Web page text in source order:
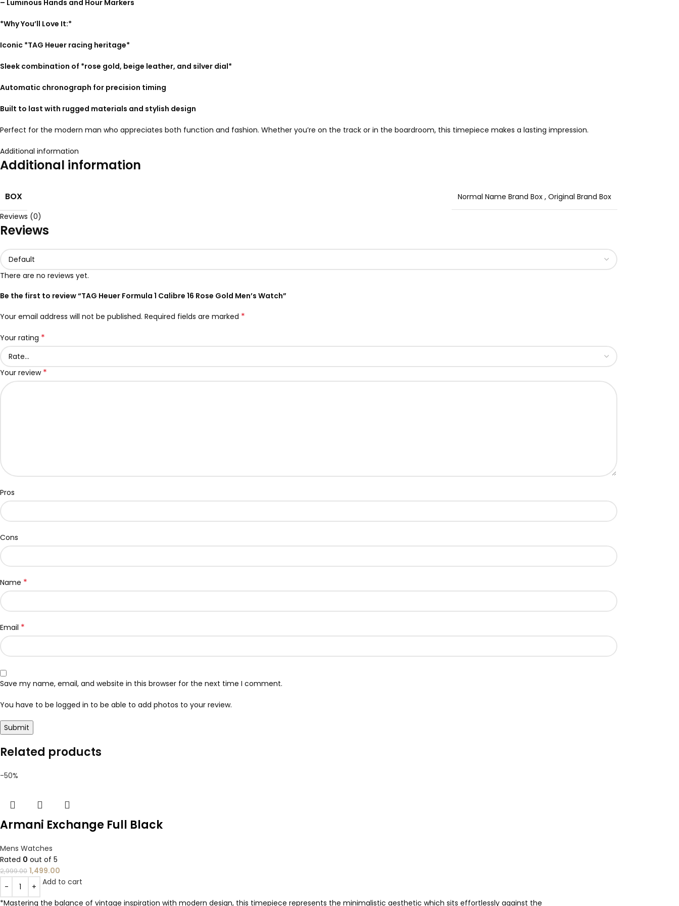
– Luminous Hands and Hour Markers
*Why You’ll Love It:*
Iconic *TAG Heuer racing heritage*
Sleek combination of *rose gold, beige leather, and silver dial*
Automatic chronograph for precision timing
Built to last with rugged materials and stylish design
Perfect for the modern man who appreciates both function and fashion. Whether you’re on the track or in the boardroom, this timepiece makes a lasting impression.
Additional information
Additional information
BOX Normal Name Brand Box , Original Brand Box
Reviews (0)
Reviews
There are no reviews yet.
Be the first to review “TAG Heuer Formula 1 Calibre 16 Rose Gold Men’s Watch”
Your email address will not be published. Required fields are marked *
Your rating *
Your review *
Pros
Cons
Name *
Email *
Save my name, email, and website in this browser for the next time I comment.
You have to be logged in to be able to add photos to your review.
Related products
-50%
Armani Exchange Full Black
Mens Watches
Rated 0 out of 5
2,999.00 1,499.00
Add to cart
*Mastering the balance of vintage inspiration with modern design, this timepiece represents the minimalistic aesthetic which sits effortlessly against the